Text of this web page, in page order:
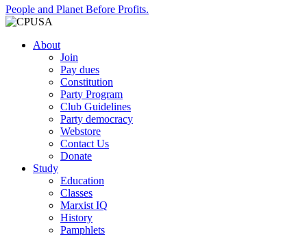
People and Planet Before Profits.
About
Join
Pay dues
Constitution
Party Program
Club Guidelines
Party democracy
Webstore
Contact Us
Donate
Study
Education
Classes
Marxist IQ
History
Pamphlets